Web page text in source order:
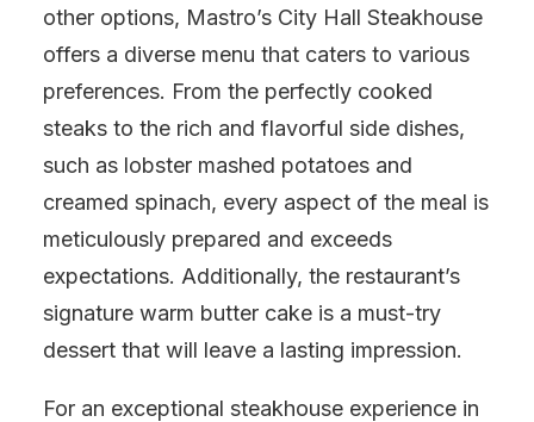
other options, Mastro’s City Hall Steakhouse
offers a diverse menu that caters to various
preferences. From the perfectly cooked
steaks to the rich and flavorful side dishes,
such as lobster mashed potatoes and
creamed spinach, every aspect of the meal is
meticulously prepared and exceeds
expectations. Additionally, the restaurant’s
signature warm butter cake is a must-try
dessert that will leave a lasting impression.
For an exceptional steakhouse experience in